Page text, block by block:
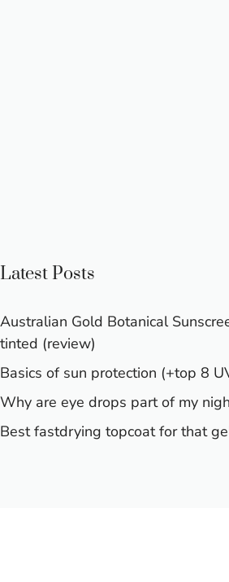
Latest Posts
Australian Gold Botanical
tinted (review)
Basics of sun protection (+top 8
Why are eye drops part of my
Best fastdrying topcoat for that